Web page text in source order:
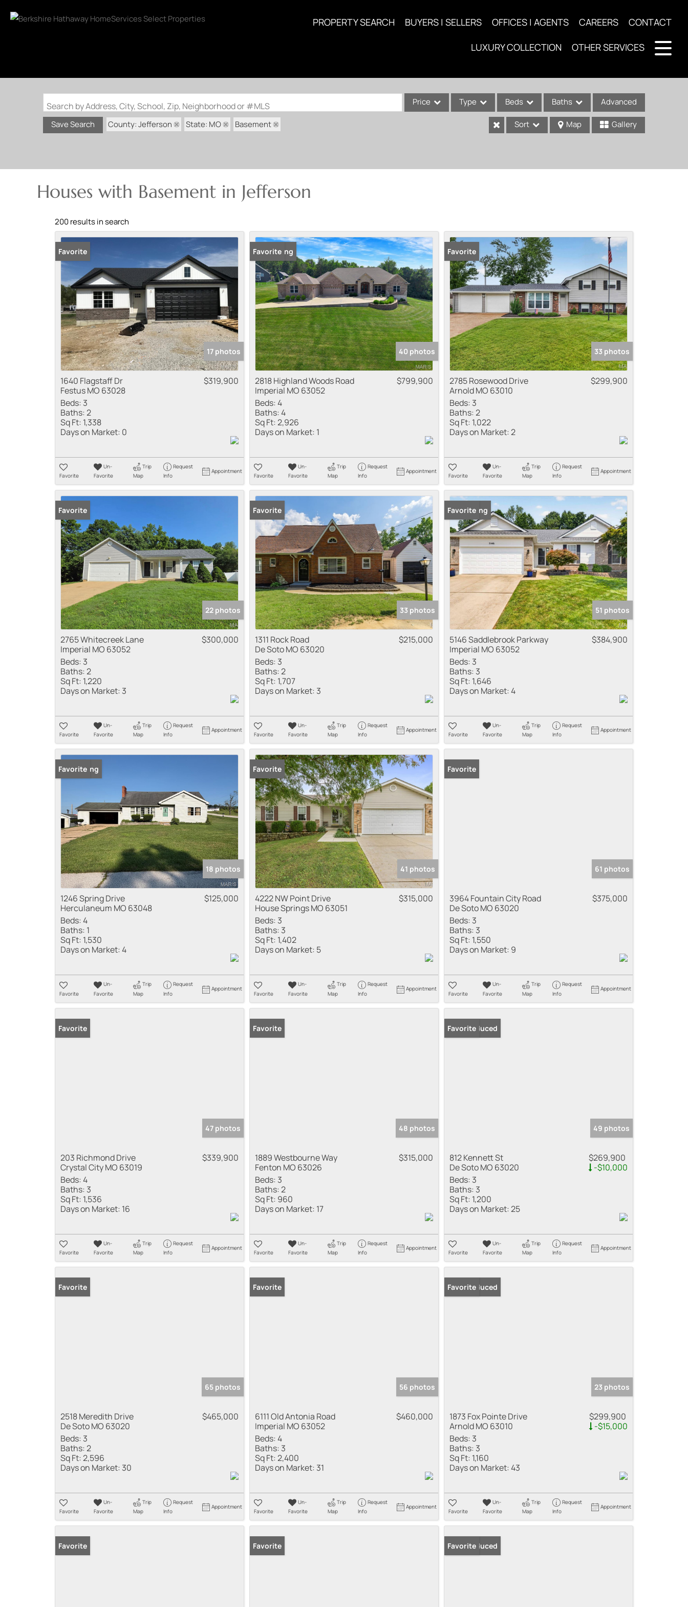
PROPERTY SEARCH BUYERS | SELLERS OFFICES | AGENTS CAREERS CONTACT
LUXURY COLLECTION OTHER SERVICES
Search by Address, City, School, Zip, Neighborhood or #MLS Price Type
Residential Income
Show only Active Listings
Beds Baths Advanced
Save Search County: Jefferson State: MO Basement Sort Map Gallery
Houses with Basement in Jefferson
200 results in search
Favorite
17 photos
1640 Flagstaff Dr
Festus MO 63028
$319,900
Beds: 3
Baths:2
Sq Ft: 1,338
Days on Market: 0
Favorite
Un-
Favorite
Trip
Map
Request
Info
Appointment
New Listing
Favorite
40 photos
2818 Highland Woods Road
Imperial MO 63052
$799,900
Beds:4
Baths:4
Sq Ft:2,926
Days on Market: 1
Favorite
Un-
Favorite
Trip
Map
Request
Info
Appointment
Favorite
33 photos
2785 Rosewood Drive
Arnold MO 63010
$299,900
Beds: 3
Baths:2
Sq Ft: 1,022
Days on Market:2
Favorite
Un-
Favorite
Trip
Map
Request
Info
Appointment
Favorite
22 photos
2765 Whitecreek Lane
Imperial MO 63052
$300,000
Beds: 3
Baths:2
Sq Ft: 1,220
Days on Market: 3
Favorite
Un-
Favorite
Trip
Map
Request
Info
Appointment
Favorite
33 photos
1311 Rock Road
De Soto MO 63020
$215,000
Beds: 3
Baths:2
Sq Ft: 1,707
Days on Market: 3
Favorite
Un-
Favorite
Trip
Map
Request
Info
Appointment
New Listing
Favorite
51 photos
5146 Saddlebrook Parkway
Imperial MO 63052
$384,900
Beds: 3
Baths: 3
Sq Ft: 1,646
Days on Market:4
Favorite
Un-
Favorite
Trip
Map
Request
Info
Appointment
New Listing
Favorite
18 photos
1246 Spring Drive
Herculaneum MO 63048
$125,000
Beds:4
Baths: 1
Sq Ft: 1,530
Days on Market:4
Favorite
Un-
Favorite
Trip
Map
Request
Info
Appointment
Favorite
41 photos
4222 NW Point Drive
House Springs MO 63051
$315,000
Beds: 3
Baths: 3
Sq Ft: 1,402
Days on Market: 5
Favorite
Un-
Favorite
Trip
Map
Request
Info
Appointment
Favorite
61 photos
3964 Fountain City Road
De Soto MO 63020
$375,000
Beds: 3
Baths: 3
Sq Ft: 1,550
Days on Market: 9
Favorite
Un-
Favorite
Trip
Map
Request
Info
Appointment
Favorite
47 photos
203 Richmond Drive
Crystal City MO 63019
$339,900
Beds:4
Baths: 3
Sq Ft: 1,536
Days on Market: 16
Favorite
Un-
Favorite
Trip
Map
Request
Info
Appointment
Favorite
48 photos
1889 Westbourne Way
Fenton MO 63026
$315,000
Beds: 3
Baths:2
Sq Ft: 960
Days on Market: 17
Favorite
Un-
Favorite
Trip
Map
Request
Info
Appointment
Price Reduced
Favorite
49 photos
812 Kennett St
De Soto MO 63020
$269,900
-$10,000
Beds: 3
Baths: 3
Sq Ft: 1,200
Days on Market:25
Favorite
Un-
Favorite
Trip
Map
Request
Info
Appointment
Favorite
65 photos
2518 Meredith Drive
De Soto MO 63020
$465,000
Beds: 3
Baths:2
Sq Ft:2,596
Days on Market: 30
Favorite
Un-
Favorite
Trip
Map
Request
Info
Appointment
Favorite
56 photos
6111 Old Antonia Road
Imperial MO 63052
$460,000
Beds:4
Baths: 3
Sq Ft:2,400
Days on Market: 31
Favorite
Un-
Favorite
Trip
Map
Request
Info
Appointment
Price Reduced
Favorite
23 photos
1873 Fox Pointe Drive
Arnold MO 63010
$299,900
-$15,000
Beds: 3
Baths: 3
Sq Ft: 1,160
Days on Market:43
Favorite
Un-
Favorite
Trip
Map
Request
Info
Appointment
Favorite Favorite Price Reduced
Favorite